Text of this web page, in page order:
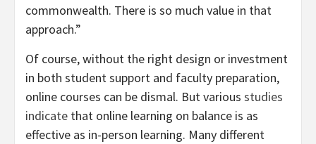
commonwealth. There is so much value in that
approach.”
Of course, without the right design or investment
in both student support and faculty preparation,
online courses can be dismal. But various studies
indicate that online learning on balance is as
effective as in-person learning. Many different